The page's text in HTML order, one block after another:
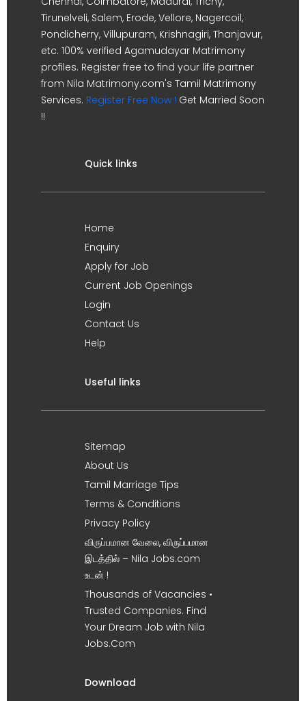
Tirunelveli, Salem, Erode, Vellore, Nagercoil,
Pondicherry, Villupuram, Krishnagiri, Thanjavur,
etc. 100% verified Agamudayar Matrimony
profiles. Register free to find your life partner
from Nila Matrimony.com's Tamil Matrimony
Services. Register Free Now ! Get Married Soon
!!
Quick links
Home
Enquiry
Apply for Job
Current Job Openings
Login
Contact Us
Help
Useful links
Sitemap
About Us
Tamil Marriage Tips
Terms & Conditions
Privacy Policy
விருப்பமான வேலை, விருப்பமான
இடத்தில் – Nila Jobs.com
உடன் !
Thousands of Vacancies •
Trusted Companies. Find
Your Dream Job with Nila
Jobs.Com
Download